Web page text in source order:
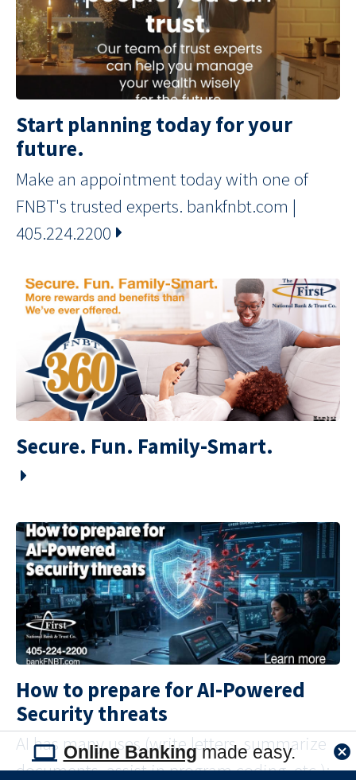
Online Bankingmade easy.
Start planning today for your
future.
Make an appointment today with one of
FNBT's trusted experts. bankfnbt.com |
405.224.2200
Secure. Fun. Family-Smart.
How to prepare for AI-Powered
Security threats
AI has many uses (write letters, summarize
documents, assist in program coding, etc.);